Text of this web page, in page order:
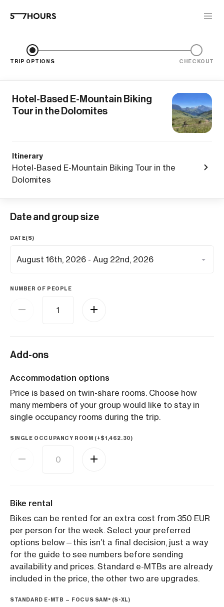
TRIP OPTIONS CHECKOUT
Hotel-Based E-Mountain Biking
Tour in the Dolomites
Itinerary
Hotel-Based E-Mountain Biking Tour in the
Dolomites
Date and group size
DATE(S)
NUMBER OF PEOPLE
Add-ons
Accommodation options
Price is based on twin-share rooms. Choose how
many members of your group would like to stay in
single occupancy rooms during the trip.
SINGLE OCCUPANCY ROOM (+$1,462.30)
Bike rental
Bikes can be rented for an extra cost from 350 EUR
per person for the week. Select your preferred
options below—this isn’t a final decision, just a way
for the guide to see numbers before sending
availability and prices. Standard e-MTBs are already
included in the price, the other two are upgrades.
STANDARD E-MTB — FOCUS SAM² (S-XL)